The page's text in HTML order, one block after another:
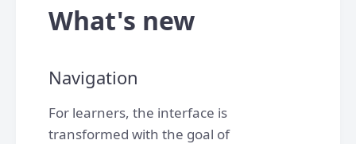
What's new
Navigation
For learners, the interface is
transformed with the goal of